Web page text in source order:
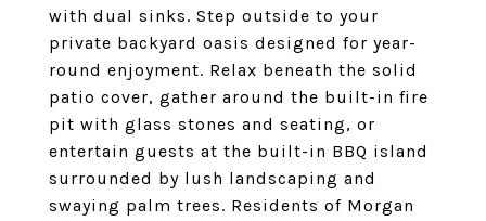
with dual sinks. Step outside to your
private backyard oasis designed for year-
round enjoyment. Relax beneath the solid
patio cover, gather around the built-in fire
pit with glass stones and seating, or
entertain guests at the built-in BBQ island
surrounded by lush landscaping and
swaying palm trees. Residents of Morgan